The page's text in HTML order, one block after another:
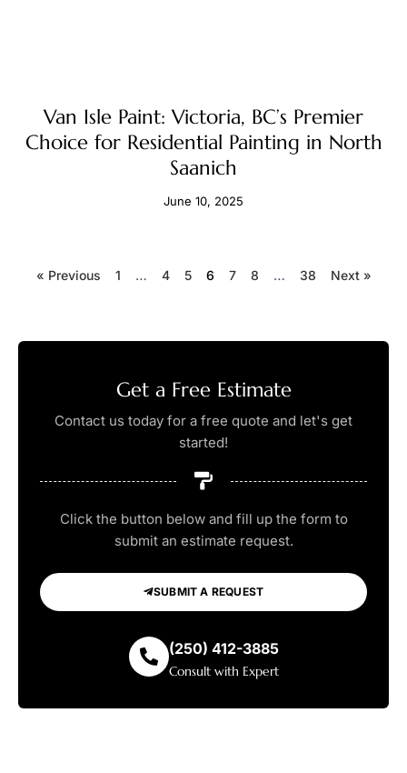
Van Isle Paint: Victoria, BC’s Premier
Choice for Residential Painting in North
Saanich
June 10, 2025
« Previous 1 … 4 5 6 7 8 … 38 Next »
Get a Free Estimate
Contact us today for a free quote and let's get
started!
Click the button below and fill up the form to
submit an estimate request.
SUBMIT A REQUEST
(250) 412-3885
Consult with Expert